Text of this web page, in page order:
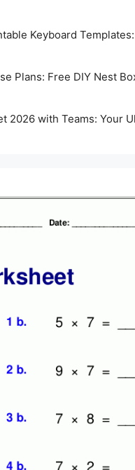
Keyboard
Plans: Free DIY Nest
2026 with Teams: Your